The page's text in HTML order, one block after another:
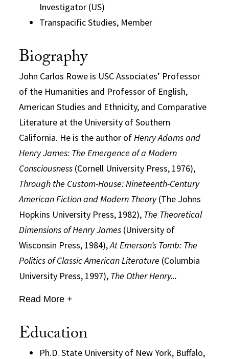
Investigator (US)
Transpacific Studies, Member
Biography
John Carlos Rowe is USC Associates’ Professor
of the Humanities and Professor of English,
American Studies and Ethnicity, and Comparative
Literature at the University of Southern
California. He is the author ofHenry Adams and
Henry James: The Emergence of a Modern
Consciousness (Cornell University Press, 1976),
Through the Custom-House: Nineteenth-Century
American Fiction and Modern Theory(The Johns
Hopkins University Press, 1982), The Theoretical
Dimensions of Henry James (University of
Wisconsin Press, 1984),At Emerson’s Tomb: The
Politics of Classic American Literature (Columbia
University Press, 1997), The Other Henry...
Read More +
Education
Ph.D. State University of New York, Buffalo,